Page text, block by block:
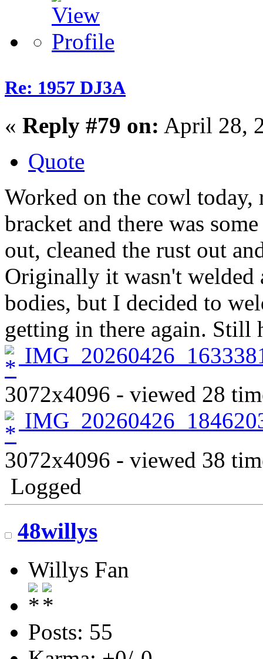
Re: 1957 DJ3A
« Reply #79 on: April 28,
Quote
Worked on the cowl today,
bracket and there was
out, cleaned the rust out
Originally it wasn't welded
bodies, but I decided to
getting in there again. Still
3072x4096 - viewed 28
3072x4096 - viewed 38
Logged
48willys
Willys Fan
Posts: 55